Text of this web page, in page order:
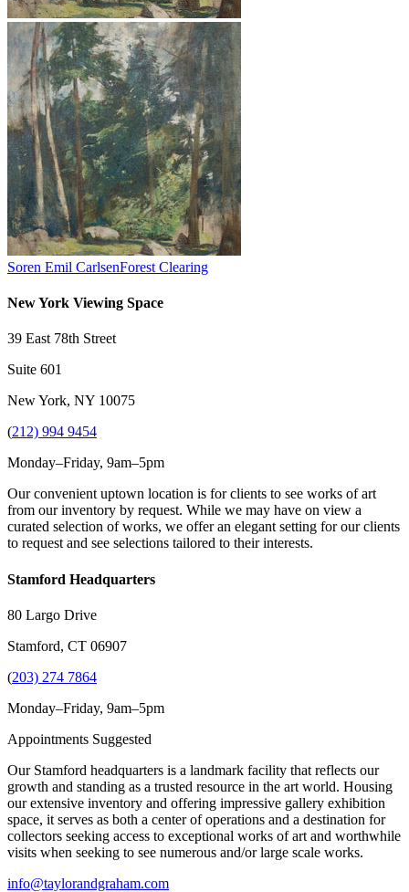
Soren Emil CarlsenForest Clearing
New York Viewing Space
39 East 78th Street
Suite 601
New York, NY 10075
(212) 994 9454
Monday–Friday, 9am–5pm
Our convenient uptown location is for clients to see works of art
from our inventory by request. While we may have on view a
curated selection of works, we offer an elegant setting for our clients
to request and see selections tailored to their interests.
Stamford Headquarters
80 Largo Drive
Stamford, CT 06907
(203) 274 7864
Monday–Friday, 9am–5pm
Appointments Suggested
Our Stamford headquarters is a landmark facility that reflects our
growth and standing as a trusted resource in the art world. Housing
our extensive inventory and offering impressive gallery exhibition
space, it serves as both a center of operations and a destination for
collectors seeking access to exceptional works of art and worthwhile
visits when seeking to see numerous and/or large scale works.
info@taylorandgraham.com